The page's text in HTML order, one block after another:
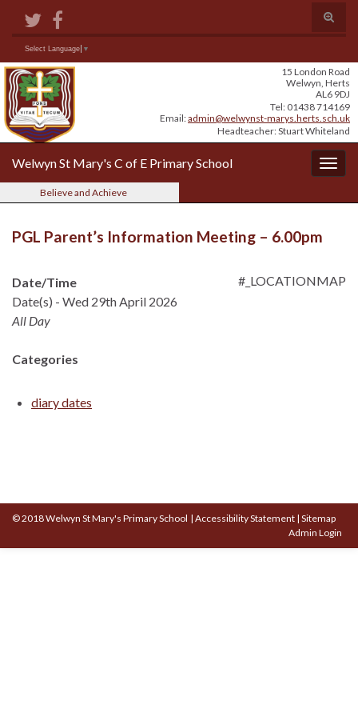
Toggle
Search for:
Select Language ▼
15 London Road
Welwyn, Herts
AL6 9DJ
Tel: 01438 714169
Email:admin@welwynst-marys.herts.sch.uk
Headteacher: Stuart Whiteland
Welwyn St Mary's C of E Primary School
Believe and Achieve
PGL Parent’s Information Meeting – 6.00pm
#_LOCATIONMAP
Date/Time
Date(s) - Wed 29th April 2026
All Day
Categories
diary dates
© 2018 Welwyn St Mary's Primary School | Accessibility Statement | Sitemap
Admin Login